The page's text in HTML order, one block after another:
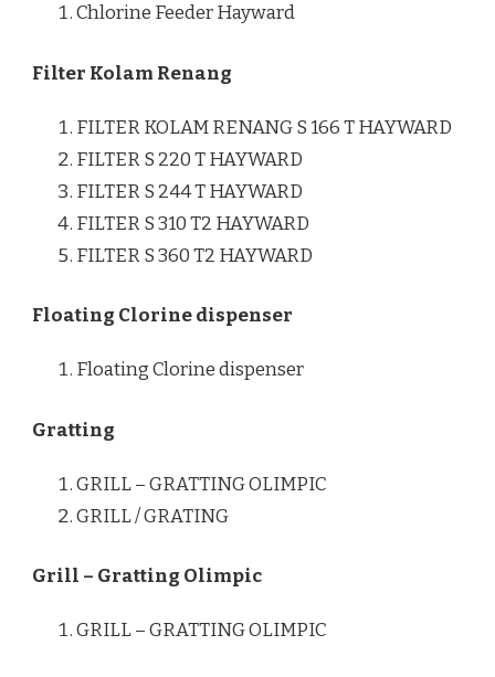
Chlorine Feeder Hayward
Filter Kolam Renang
FILTER KOLAM RENANG S 166 T HAYWARD
FILTER S 220 T HAYWARD
FILTER S 244 T HAYWARD
FILTER S 310 T2 HAYWARD
FILTER S 360 T2 HAYWARD
Floating Clorine dispenser
Floating Clorine dispenser
Gratting
GRILL – GRATTING OLIMPIC
GRILL / GRATING
Grill – Gratting Olimpic
GRILL – GRATTING OLIMPIC